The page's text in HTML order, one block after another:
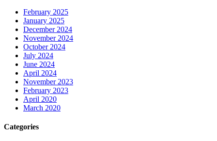
February 2025
January 2025
December 2024
November 2024
October 2024
July 2024
June 2024
April 2024
November 2023
February 2023
April 2020
March 2020
Categories